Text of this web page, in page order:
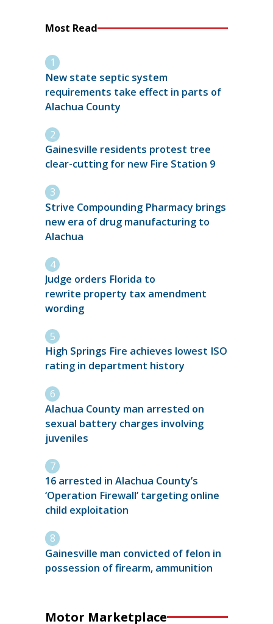
Most Read
New state septic system
requirements take effect in parts of
Alachua County
Gainesville residents protest tree
clear-cutting for new Fire Station 9
Strive Compounding Pharmacy brings
new era of drug manufacturing to
Alachua
Judge orders Florida to
rewrite property tax amendment
wording
High Springs Fire achieves lowest ISO
rating in department history
Alachua County man arrested on
sexual battery charges involving
juveniles
16 arrested in Alachua County’s
‘Operation Firewall’ targeting online
child exploitation
Gainesville man convicted of felon in
possession of firearm, ammunition
Motor Marketplace